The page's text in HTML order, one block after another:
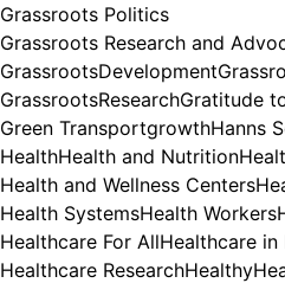
Grassroots Politics
Grassroots Research and
GrassrootsDevelopment
GrassrootsResearchGratitude
Green TransportgrowthHanns
HealthHealth and Nutrition
Health and Wellness Centers
Health SystemsHealth Workers
Healthcare For AllHealthcare in
Healthcare ResearchHealthy